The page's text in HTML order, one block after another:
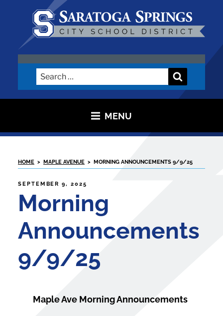
content
SARATOGA CITY SCHOOL
DISTRICT
Search
for:
MENU
HOME > MAPLE AVENUE > MORNING ANNOUNCEMENTS 9/9/25
POSTED
SEPTEMBER 9, 2025
Morning
Announcements
9/9/25
Maple Ave Morning Announcements